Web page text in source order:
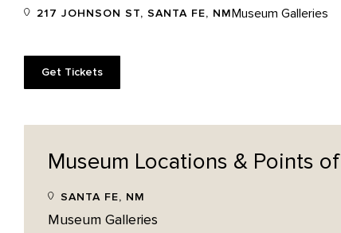
217 JOHNSON ST, SANTA FE, NMMuseum Galleries
Get Tickets
Museum Locations & Points of
SANTA FE, NM
Museum Galleries